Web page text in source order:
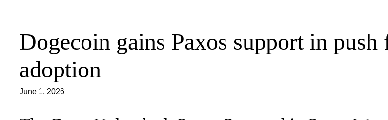
Dogecoin gains Paxos support in
adoption
June 1, 2026